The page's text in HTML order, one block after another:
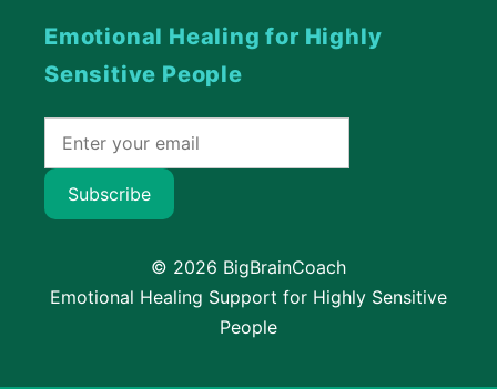
Emotional Healing for Highly
Sensitive People
Subscribe
© 2026 BigBrainCoach
Emotional Healing Support for Highly Sensitive
People